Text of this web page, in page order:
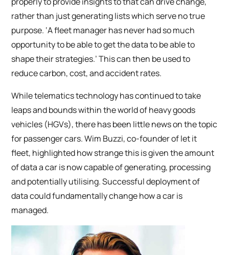
rather than just generating lists which serve no true
purpose. ‘A fleet manager has never had so much
opportunity to be able to get the data to be able to
shape their strategies.’ This can then be used to
reduce carbon, cost, and accident rates.
While telematics technology has continued to take
leaps and bounds within the world of heavy goods
vehicles (HGVs), there has been little news on the topic
for passenger cars. Wim Buzzi, co-founder of let it
fleet, highlighted how strange this is given the amount
of data a car is now capable of generating, processing
and potentially utilising. Successful deployment of
data could fundamentally change how a car is
managed.